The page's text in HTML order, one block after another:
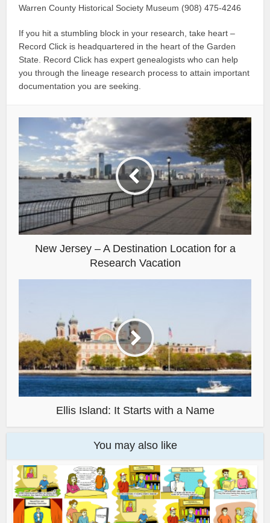
Warren County Historical Society Museum (908) 475-4246
If you hit a stumbling block in your research, take heart –
Record Click is headquartered in the heart of the Garden
State. Record Click has expert genealogists who can help
you through the lineage research process to attain important
documentation you are seeking.
New Jersey – A Destination Location for a
Research Vacation
Ellis Island: It Starts with a Name
You may also like